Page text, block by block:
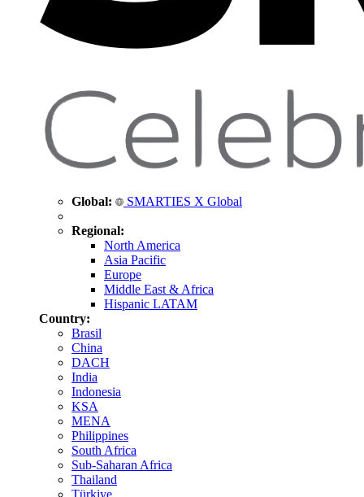
Global: SMARTIES X Global
Regional:
North America
Asia Pacific
Europe
Middle East & Africa
Hispanic LATAM
Country:
Brasil
China
DACH
India
Indonesia
KSA
MENA
Philippines
South Africa
Sub-Saharan Africa
Thailand
Türkiye